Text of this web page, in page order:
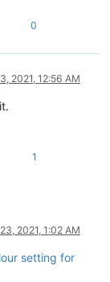
0
2021, 12:56 AM
1
2021, 1:02 AM
setting for